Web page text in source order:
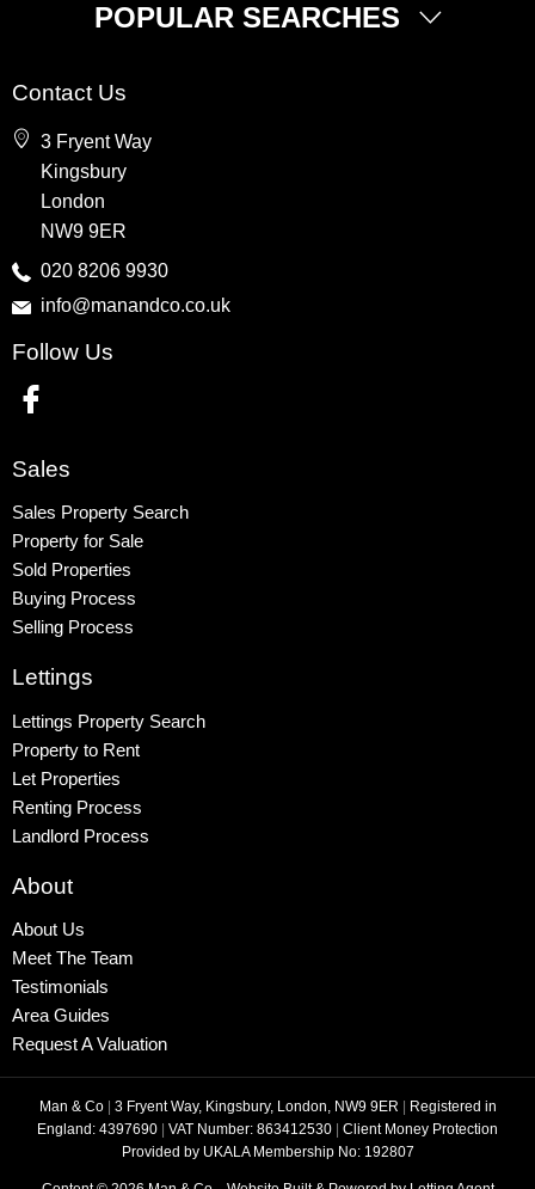
POPULAR SEARCHES
Kingsbury
Colindale
Queensbury
Harrow
Property to Rent
Wembley
Kingsbury
Contact Us
3 Fryent Way
Kingsbury
London
NW9 9ER
020 8206 9930
info@manandco.co.uk
Follow Us
Sales
Sales Property Search
Property for Sale
Sold Properties
Buying Process
Selling Process
Lettings
Lettings Property Search
Property to Rent
Let Properties
Renting Process
Landlord Process
About
About Us
Meet The Team
Testimonials
Area Guides
Request A Valuation
Man & Co | 3 Fryent Way, Kingsbury, London, NW9 9ER | Registered in
England: 4397690 | VAT Number: 863412530 | Client Money Protection
Provided by UKALA Membership No: 192807